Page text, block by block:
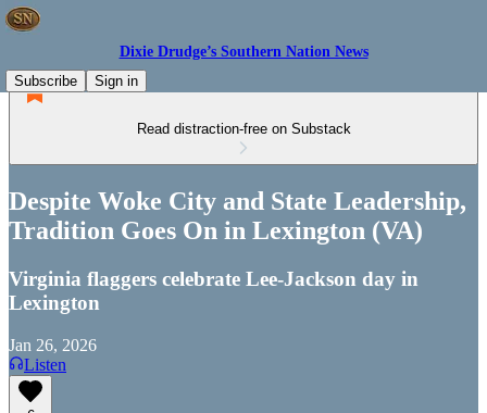
Dixie Drudge’s Southern Nation News
Subscribe
Sign in
Read distraction-free on Substack
Despite Woke City and State Leadership,
Tradition Goes On in Lexington (VA)
Virginia flaggers celebrate Lee-Jackson day in
Lexington
Jan 26, 2026
Listen